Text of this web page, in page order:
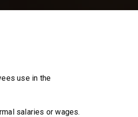
use in the
salaries or wages.